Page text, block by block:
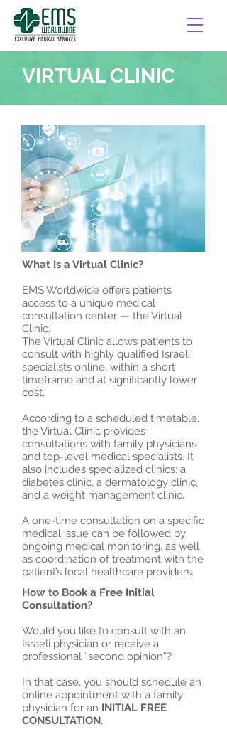
VIRTUAL CLINIC
What Is a Virtual Clinic?
EMS Worldwide offers patients
access to a unique medical
consultation center — the Virtual
Clinic.
The Virtual Clinic allows patients to
consult with highly qualified Israeli
specialists online, within a short
timeframe and at significantly lower
cost.
According to a scheduled timetable,
the Virtual Clinic provides
consultations with family physicians
and top-level medical specialists. It
also includes specialized clinics: a
diabetes clinic, a dermatology clinic,
and a weight management clinic.
A one-time consultation on a specific
medical issue can be followed by
ongoing medical monitoring, as well
as coordination of treatment with the
patient’s local healthcare providers.
How to Book a Free Initial
Consultation?
Would you like to consult with an
Israeli physician or receive a
professional “second opinion”?
In that case, you should schedule an
online appointment with a family
physician for an INITIAL FREE
CONSULTATION.